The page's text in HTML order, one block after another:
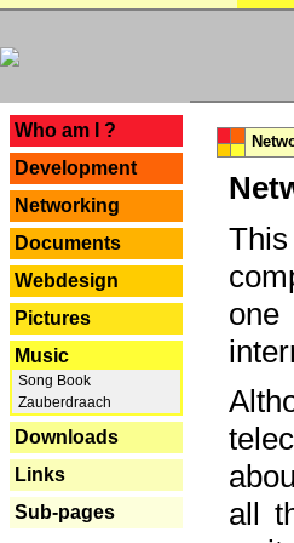
Who am I ?
Development
Networking
Documents
Webdesign
Pictures
Music
Song Book
Zauberdraach
Downloads
Links
Sub-pages
one
all